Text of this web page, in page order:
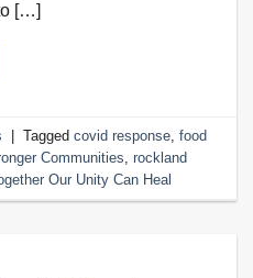
[…]
| Taggedcovid response ,food
Communities ,rockland
Our Unity Can Heal